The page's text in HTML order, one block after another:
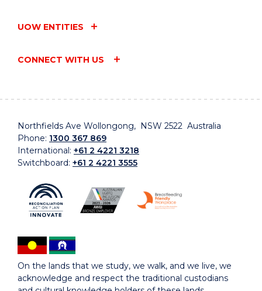
UOW ENTITIES
CONNECT WITH US
Northfields Ave Wollongong, NSW 2522 Australia
Phone: 1300 367 869
International: +61 2 4221 3218
Switchboard: +61 2 4221 3555
On the lands that we study, we walk, and we live, we
acknowledge and respect the traditional custodians